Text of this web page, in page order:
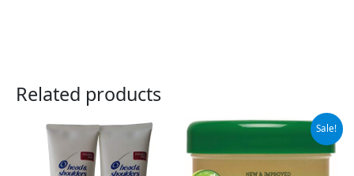
Related products
Sale!
Original
was:
$28.06.
Current
is:
$26.13.